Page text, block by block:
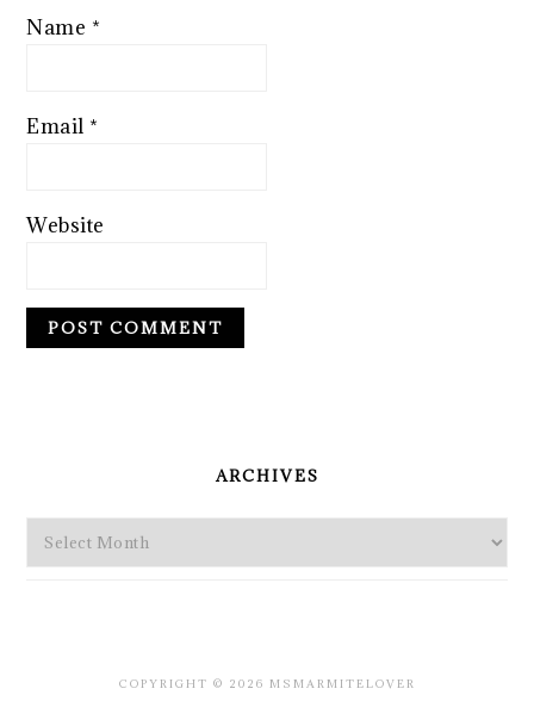
Name *
Email *
Website
ARCHIVES
Archives
COPYRIGHT © 2026 MSMARMITELOVER